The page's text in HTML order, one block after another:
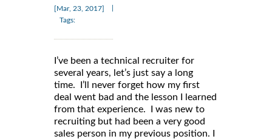
[Mar, 23, 2017]
Tags:
I’ve been a technical recruiter for
several years, let’s just say a long
time. I’ll never forget how my first
deal went bad and the lesson I learned
from that experience. I was new to
recruiting but had been a very good
sales person in my previous position. I